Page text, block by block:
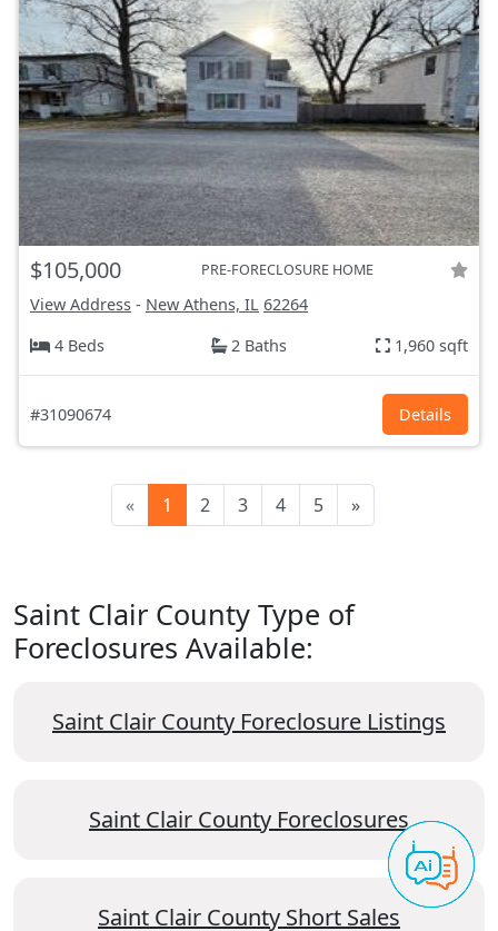
$105,000 PRE-FORECLOSURE HOME
View Address - New Athens, IL 62264
4 Beds
2 Baths 1,960 sqft
#31090674 Details
« 1 2 3 4 5 »
Saint Clair County Type of
Foreclosures Available:
Saint Clair County Foreclosure Listings
Saint Clair County Foreclosures
Saint Clair County Short Sales